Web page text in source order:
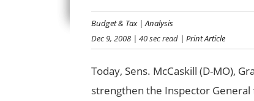
Budget & Tax| Analysis
Dec 9, 2008| 40 sec read| Print Article
Today, Sens. McCaskill (D-MO),
strengthen the Inspector